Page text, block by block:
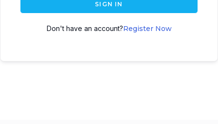
SIGN IN
Don't have an account?Register Now